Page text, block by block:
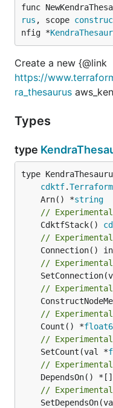
func
rus , scope
nfig *
Create a new {@link
https://
ra_thesaurus
Types
type
type
cdktf.
	Arn() *
string
//
	CdktfStack()
//
//
//
//
	Count() *
//
	SetCount(val *
//
DependsOn()
//